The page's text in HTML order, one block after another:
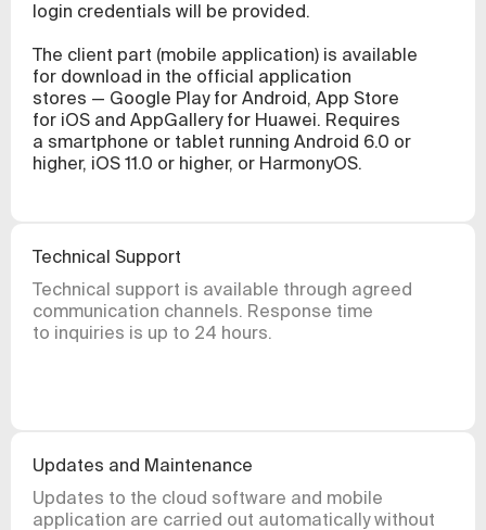
login credentials will be provided.
The client part (mobile application) is available
for download in the official application
stores — Google Play for Android, App Store
for iOS and AppGallery for Huawei. Requires
a smartphone or tablet running Android 6.0 or
higher, iOS 11.0 or higher, or HarmonyOS.
Technical Support
Technical support is available through agreed
communication channels. Response time
to inquiries is up to 24 hours.
Updates and Maintenance
Updates to the cloud software and mobile
application are carried out automatically without